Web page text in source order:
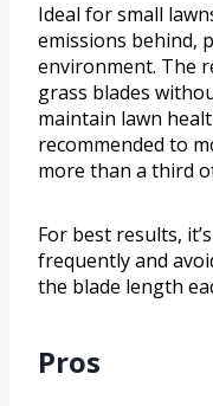
Ideal for small
emissions behind,
environment. The
grass blades
maintain lawn
recommended to
more than a third
For best results,
frequently and
the blade length
Pros